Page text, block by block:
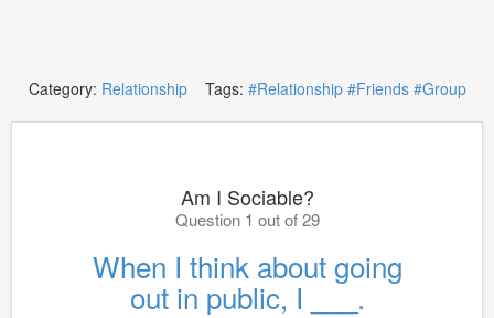
Category: RelationshipTags: #Relationship #Friends #Group
Am I Sociable?
Question 1 out of 29
When I think about going
out in public, I ___.